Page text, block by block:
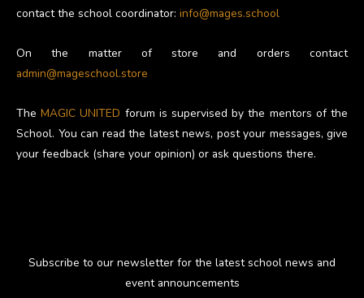
contact the school coordinator: info@mages.school
On the matter of store and orders contact
admin@mageschool.store
TheMAGIC UNITED forum is supervised by the mentors of the
School. You can read the latest news, post your messages, give
your feedback (share your opinion) or ask questions there.
Subscribe to our newsletter for the latest school news and
event announcements